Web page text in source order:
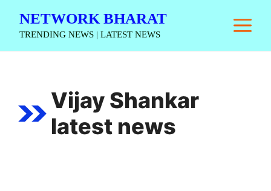
NETWORK BHARAT
TRENDING NEWS | LATEST NEWS
Vijay Shankar
latest news